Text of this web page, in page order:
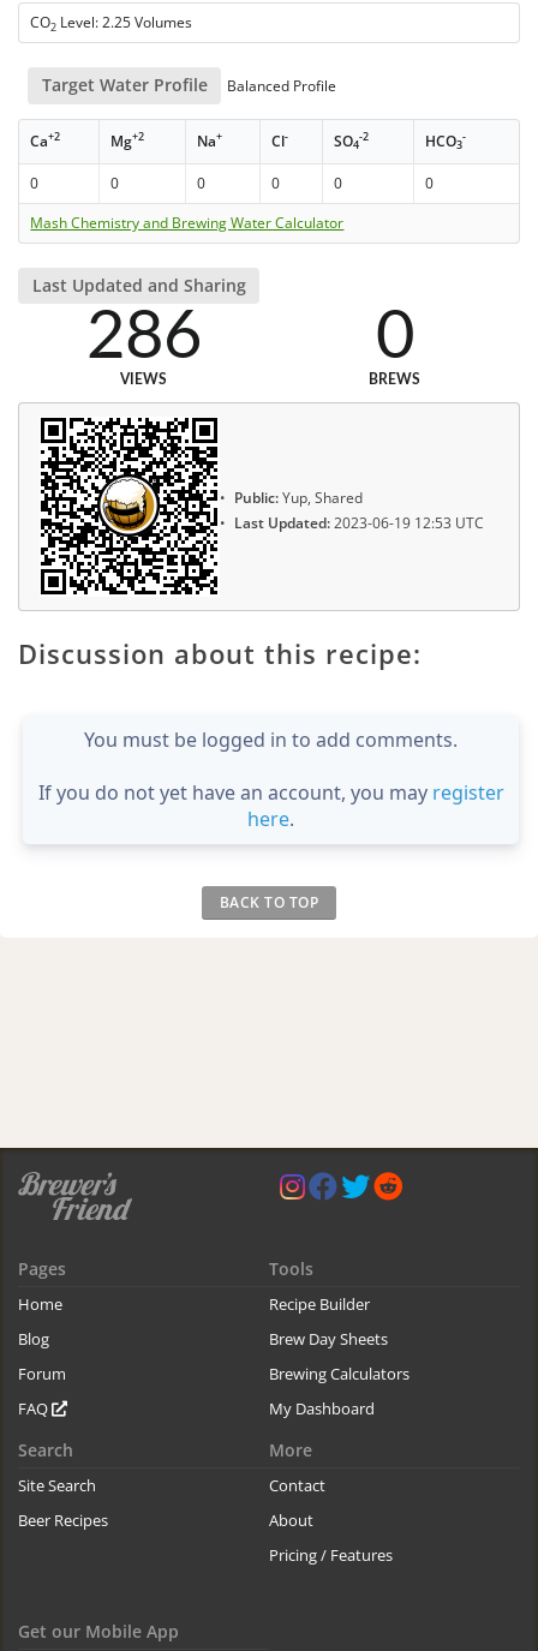
CO2 Level: 2.25 Volumes
Target Water Profile Balanced Profile
Ca+2 Mg+2 Na+ Cl- SO4
-2 HCO3
-
0 0 0 0 0
0
Mash Chemistry and Brewing Water Calculator
Last Updated and Sharing
286
VIEWS
0
BREWS
Public:Yup, Shared
Last Updated:2023-06-19 12:53 UTC
Discussion about this recipe:
You must be logged in to add comments.
If you do not yet have an account, you may register
here.
BACK TO TOP
Pages
Home
Blog
Forum
FAQ
Tools
Recipe Builder
Brew Day Sheets
Brewing Calculators
My Dashboard
Search
Site Search
Beer Recipes
More
Contact
About
Pricing / Features
Get our Mobile App